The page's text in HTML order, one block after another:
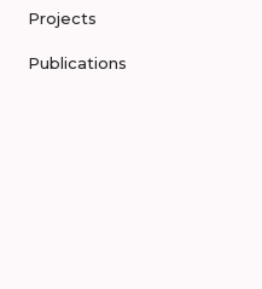
Projects
Publications